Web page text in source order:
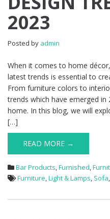
2023
Posted by admin
When it comes to home
latest trends is essential to
From furniture colors to
trends which have emerged
home. In this blog, we will
[…]
READ MORE →
Bar Products,Furnished,
Furniture,Light & Lamps, Sofa,